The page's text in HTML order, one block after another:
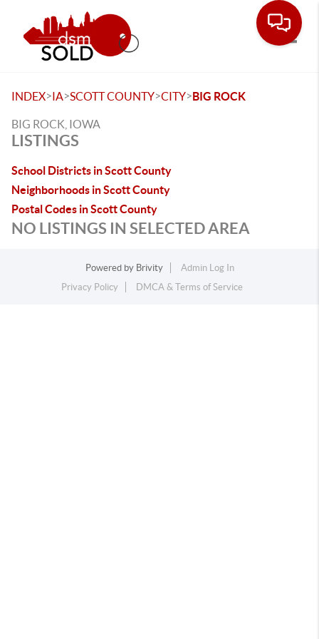
INDEX>IA>SCOTT COUNTY>CITY>BIG ROCK
BIG ROCK, IOWA
LISTINGS
School Districts in Scott County
Neighborhoods in Scott County
Postal Codes in Scott County
NO LISTINGS IN SELECTED AREA
Powered by Brivity
Admin Log In
Privacy Policy
DMCA & Terms of Service